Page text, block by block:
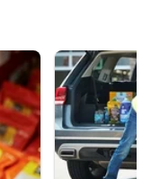
Curbside